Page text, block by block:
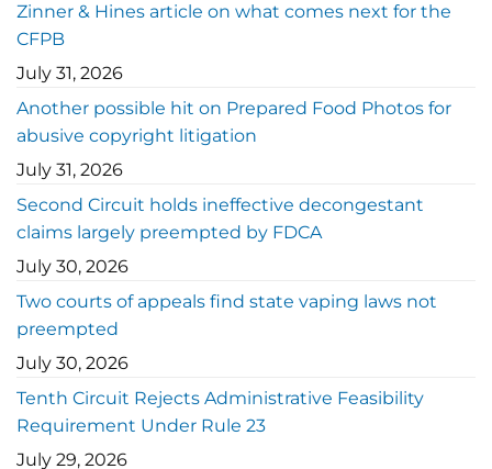
Zinner & Hines article on what comes next for the
CFPB
July 31, 2026
Another possible hit on Prepared Food Photos for
abusive copyright litigation
July 31, 2026
Second Circuit holds ineffective decongestant
claims largely preempted by FDCA
July 30, 2026
Two courts of appeals find state vaping laws not
preempted
July 30, 2026
Tenth Circuit Rejects Administrative Feasibility
Requirement Under Rule 23
July 29, 2026